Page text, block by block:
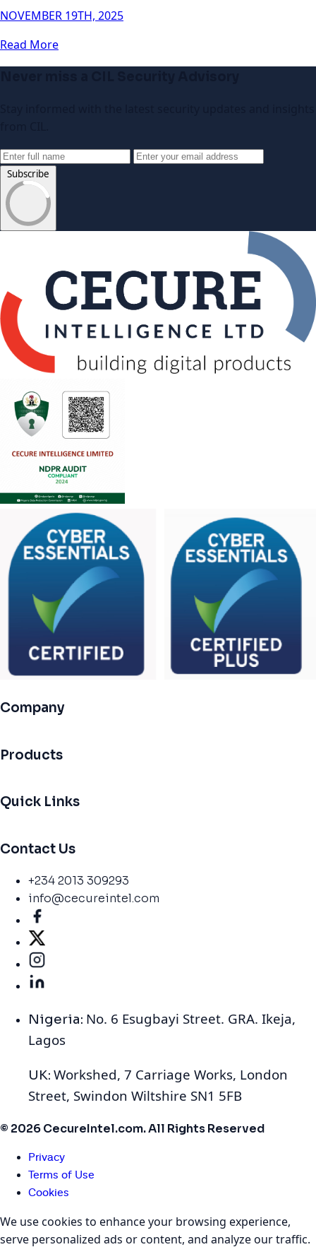
NOVEMBER 19TH, 2025
Read More
Subscribe
Company
Products
Quick Links
Contact Us
+234 2013 309293
info@cecureintel.com
Nigeria: No. 6 Esugbayi Street. GRA. Ikeja,
Lagos
UK: Workshed, 7 Carriage Works, London
Street, Swindon Wiltshire SN1 5FB
© 2026 CecureIntel.com. All Rights Reserved
Privacy
Terms of Use
Cookies
We use cookies to enhance your browsing experience,
serve personalized ads or content, and analyze our traffic.